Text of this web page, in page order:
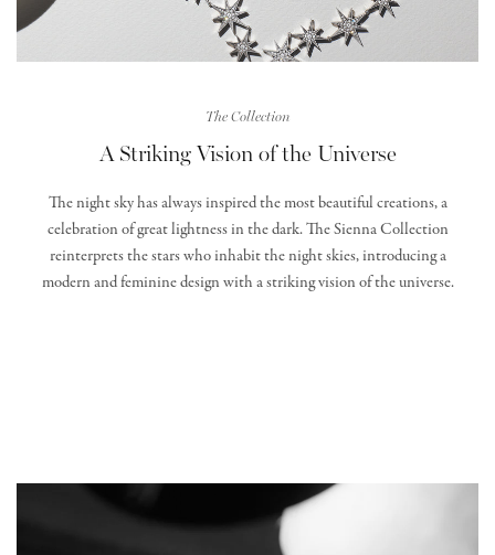
The Collection
A Striking Vision of the Universe
The night sky has always inspired the most beautiful creations, a
celebration of great lightness in the dark. The Sienna Collection
reinterprets the stars who inhabit the night skies, introducing a
modern and feminine design with a striking vision of the universe.